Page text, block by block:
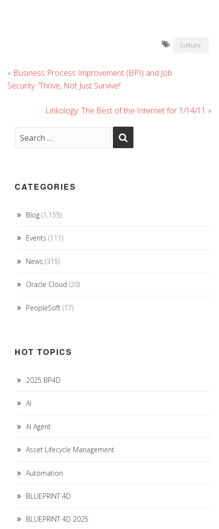
Culture
« Business Process Improvement (BPI) and Job
Security: ‘Thrive, Not Just Survive!’
Linkology: The Best of the Internet for 1/14/11 »
CATEGORIES
Blog (1,155)
Events (111)
News (315)
Oracle Cloud (20)
PeopleSoft (17)
HOT TOPICS
2025 BP4D
AI
AI Agent
Asset Lifecycle Management
Automation
BLUEPRINT 4D
BLUEPRINT 4D 2025